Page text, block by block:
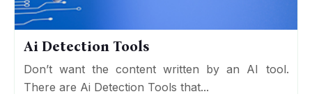
Ai Detection Tools
Don’t want the content written by an AI tool.
There are Ai Detection Tools that...